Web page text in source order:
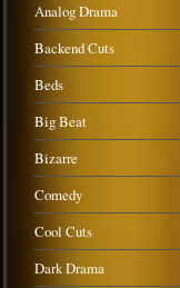
Analog Drama
Backend Cuts
Beds
Big Beat
Bizarre
Comedy
Cool Cuts
Dark Drama